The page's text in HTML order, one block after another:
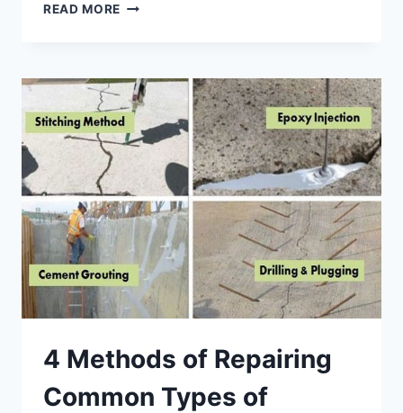
READ MORE DEMYSTIFYING
PRINCIPLES,
TYPES
AND
QUALITY
STANDARDS
4 Methods of Repairing
Common Types of